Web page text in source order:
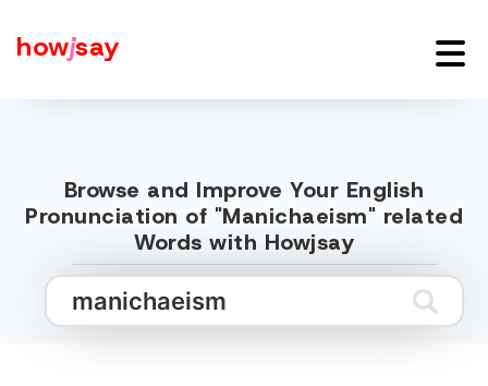
howjsay
Browse and Improve Your English
Pronunciation of "Manichaeism" related
Words with Howjsay